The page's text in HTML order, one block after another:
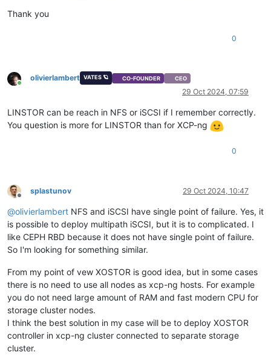
#define
WITH_EXEC 1
define WITH_READLINE 1
# define WITH_OPENSSL 1
#undef WITH_FIPS
Thank you
0
Online
olivierlambert VATES 🪐 CO-FOUNDER CEO
29 Oct 2024, 07:59
LINSTOR can be reach in NFS or iSCSI if I remember correctly.
You question is more for LINSTOR than for XCP-ng
0
Offline
splastunov 29 Oct 2024, 10:47
@olivierlambert NFS and iSCSI have single point of failure. Yes, it
is possible to deploy multipath iSCSI, but it is to complicated. I
like CEPH RBD because it does not have single point of failure.
So I'm looking for something similar.
From my point of vew XOSTOR is good idea, but in some cases
there is no need to use all nodes as xcp-ng hosts. For example
you do not need large amount of RAM and fast modern CPU for
storage cluster nodes.
I think the best solution in my case will be to deploy XOSTOR
controller in xcp-ng cluster connected to separate storage
cluster.